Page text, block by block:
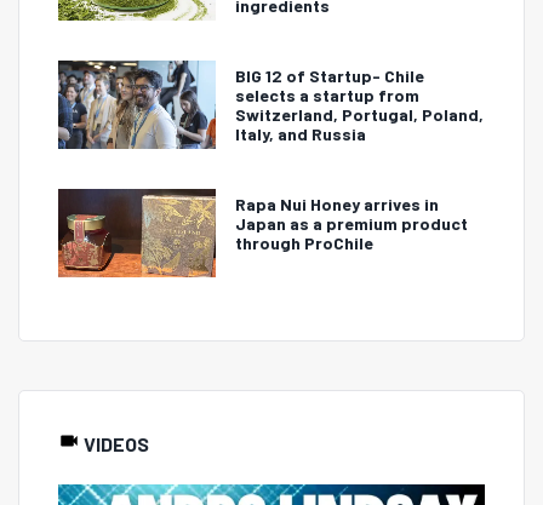
ingredients
BIG 12 of Startup- Chile
selects a startup from
Switzerland, Portugal, Poland,
Italy, and Russia
Rapa Nui Honey arrives in
Japan as a premium product
through ProChile
VIDEOS